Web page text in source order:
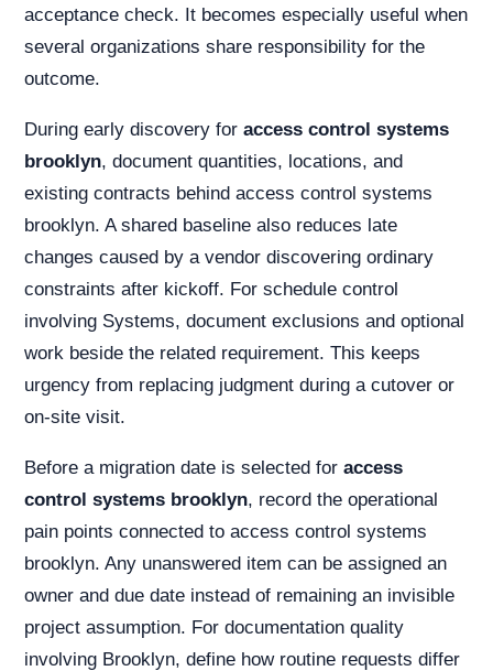
acceptance check. It becomes especially useful when
several organizations share responsibility for the
outcome.
During early discovery for access control systems
brooklyn, document quantities, locations, and
existing contracts behind access control systems
brooklyn. A shared baseline also reduces late
changes caused by a vendor discovering ordinary
constraints after kickoff. For schedule control
involving Systems, document exclusions and optional
work beside the related requirement. This keeps
urgency from replacing judgment during a cutover or
on-site visit.
Before a migration date is selected for access
control systems brooklyn, record the operational
pain points connected to access control systems
brooklyn. Any unanswered item can be assigned an
owner and due date instead of remaining an invisible
project assumption. For documentation quality
involving Brooklyn, define how routine requests differ